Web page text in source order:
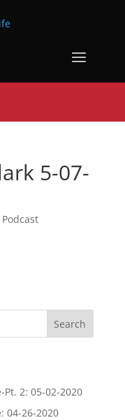
5-07-
Search
2: 05-02-2020
04-26-2020